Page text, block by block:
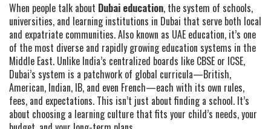
When people talk about Dubai education, the system of schools,
universities, and learning institutions in Dubai that serve both local
and expatriate communities. Also known as UAE education, it’s one
of the most diverse and rapidly growing education systems in the
Middle East. Unlike India’s centralized boards like CBSE or ICSE,
Dubai’s system is a patchwork of global curricula—British,
American, Indian, IB, and even French—each with its own rules,
fees, and expectations. This isn’t just about finding a school. It’s
about choosing a learning culture that fits your child’s needs, your